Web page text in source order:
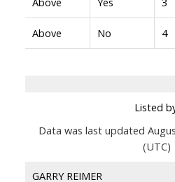
Above No 4
Listed
Data was last updated
(UTC)
GARRY REIMER